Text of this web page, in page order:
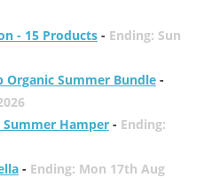
- 15 Products- Ending: Sun
Organic Summer Bundle-
Summer Hamper- Ending:
- Ending: Mon 17th Aug